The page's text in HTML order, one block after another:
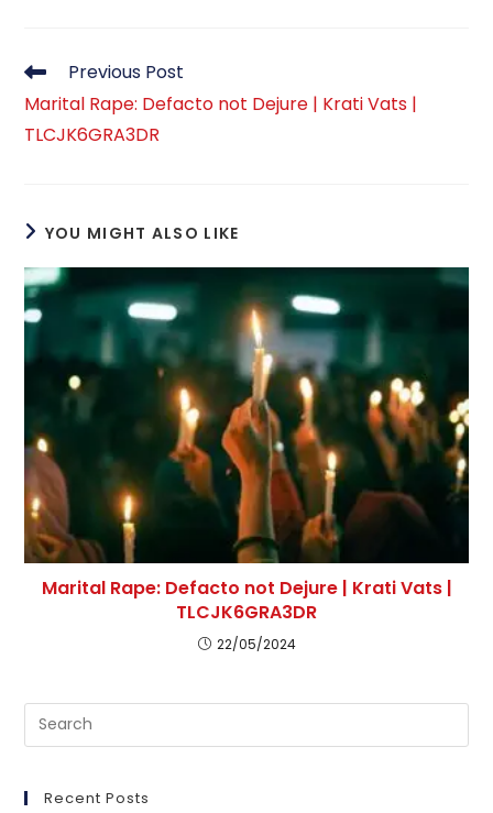
Read
more
articles
Previous Post
Marital Rape: Defacto not Dejure | Krati Vats |
TLCJK6GRA3DR
YOU MIGHT ALSO LIKE
Marital Rape: Defacto not Dejure | Krati Vats |
TLCJK6GRA3DR
22/05/2024
Recent Posts